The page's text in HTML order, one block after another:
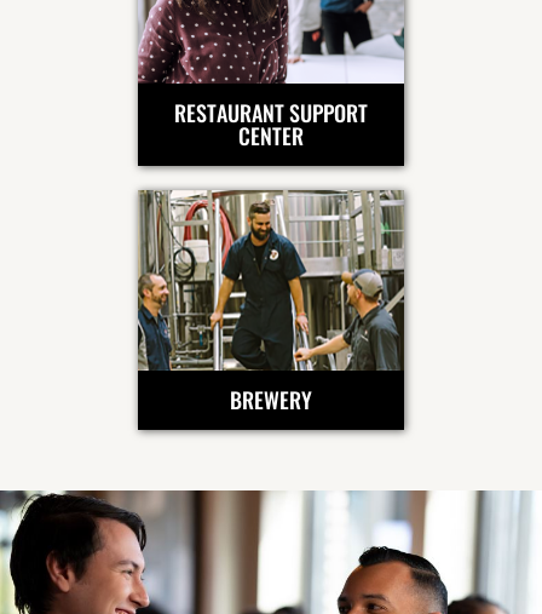
RESTAURANT SUPPORT
CENTER
BREWERY